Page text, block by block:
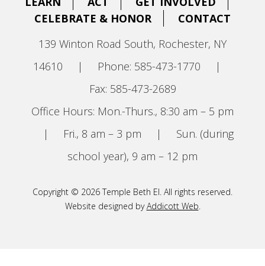
CELEBRATE & HONOR
CONTACT
139 Winton Road South, Rochester, NY
14610
| Phone: 585-473-1770
|
Fax: 585-473-2689
Office Hours: Mon.-Thurs., 8:30 am – 5 pm
|
Fri., 8 am – 3 pm |
Sun. (during
school year), 9 am – 12 pm
Copyright © 2026 Temple Beth El. All rights reserved.
Website designed byAddicott Web.